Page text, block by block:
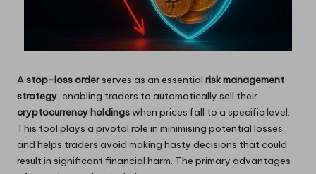
Astop-loss orderserves as an essential risk management
strategy, enabling traders to automatically sell their
cryptocurrency holdingswhen prices fall to a specific level.
This tool plays a pivotal role in minimising potential losses
and helps traders avoid making hasty decisions that could
result in significant financial harm. The primary advantages